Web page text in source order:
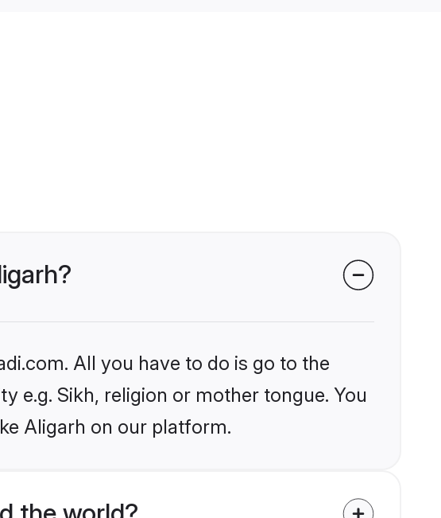
All you have to do is go to the
e.g. Sikh, religion or mother tongue. You
Aligarh on our platform.